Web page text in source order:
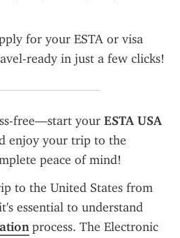
for your ESTA or visa
ready in just a few clicks!
free—start your ESTA USA
enjoy your trip to the
peace of mind!
to the United States from
essential to understand
process. The Electronic